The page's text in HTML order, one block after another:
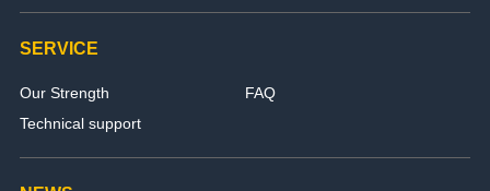
SERVICE
Our Strength
FAQ
Technical support